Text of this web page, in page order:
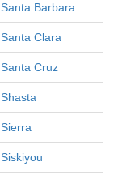
Santa Barbara
Santa Clara
Santa Cruz
Shasta
Sierra
Siskiyou